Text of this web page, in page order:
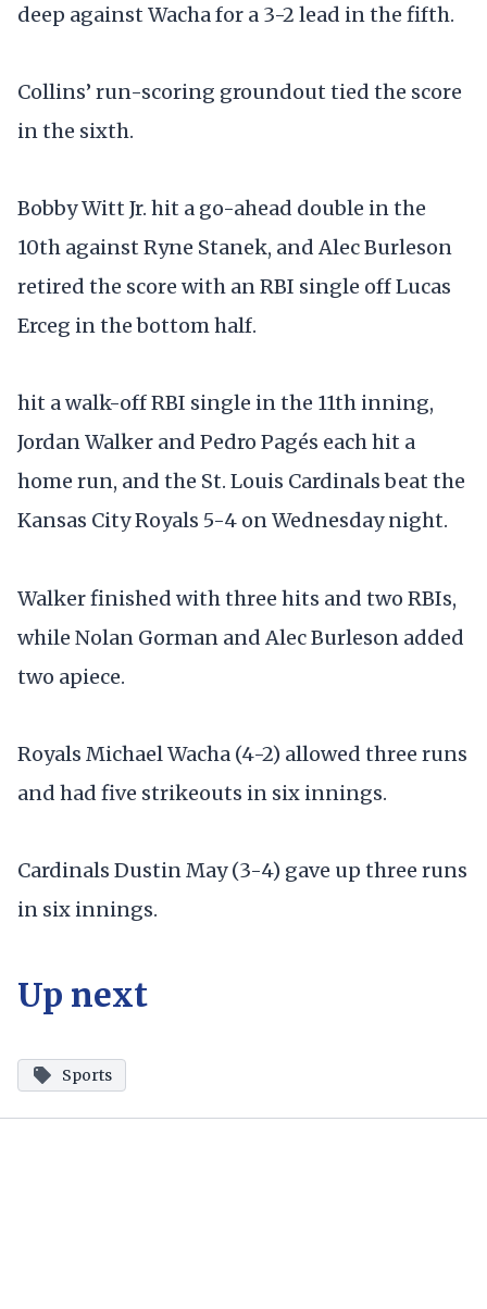
deep against Wacha for a 3-2 lead in the fifth.
Collins’ run-scoring groundout tied the score
in the sixth.
Bobby Witt Jr. hit a go-ahead double in the
10th against Ryne Stanek, and Alec Burleson
retired the score with an RBI single off Lucas
Erceg in the bottom half.
hit a walk-off RBI single in the 11th inning,
Jordan Walker and Pedro Pagés each hit a
home run, and the St. Louis Cardinals beat the
Kansas City Royals 5-4 on Wednesday night.
Walker finished with three hits and two RBIs,
while Nolan Gorman and Alec Burleson added
two apiece.
Royals Michael Wacha (4-2) allowed three runs
and had five strikeouts in six innings.
Cardinals Dustin May (3-4) gave up three runs
in six innings.
Up next
Sports